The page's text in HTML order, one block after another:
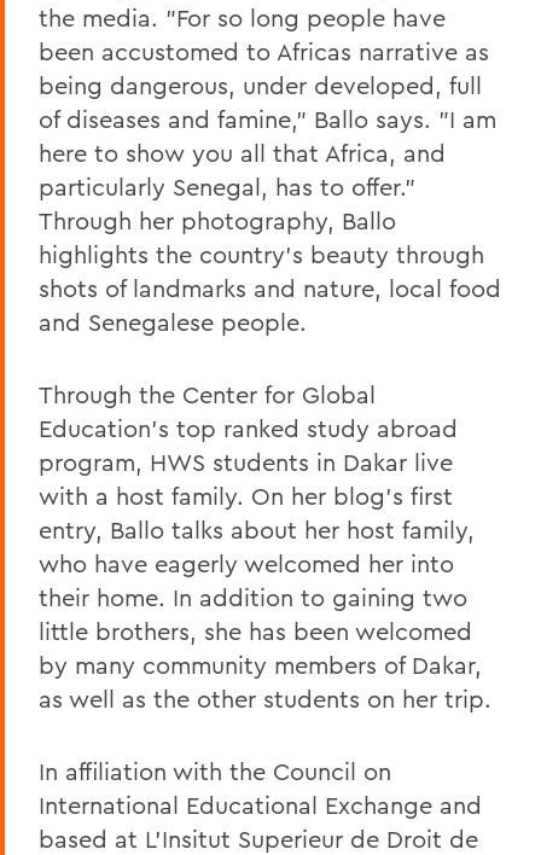
the media. "For so long people have
been accustomed to Africas narrative as
being dangerous, under developed, full
of diseases and famine," Ballo says. "I am
here to show you all that Africa, and
particularly Senegal, has to offer."
Through her photography, Ballo
highlights the country's beauty through
shots of landmarks and nature, local food
and Senegalese people.
Through the Center for Global
Education's top ranked study abroad
program, HWS students in Dakar live
with a host family. On her blog's first
entry, Ballo talks about her host family,
who have eagerly welcomed her into
their home. In addition to gaining two
little brothers, she has been welcomed
by many community members of Dakar,
as well as the other students on her trip.
In affiliation with the Council on
International Educational Exchange and
based at L'Insitut Superieur de Droit de